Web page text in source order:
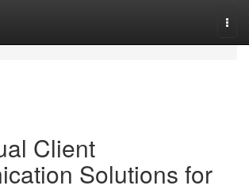
Client
Solutions for